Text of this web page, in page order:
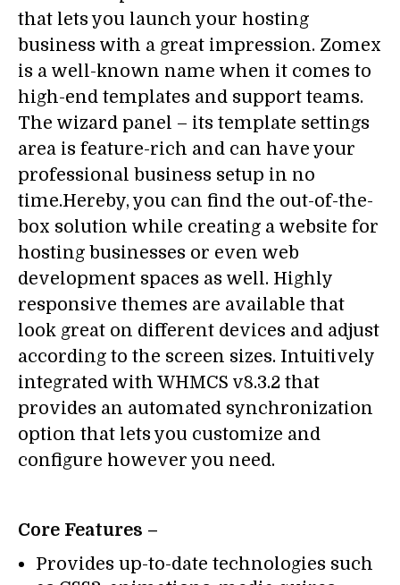
that lets you launch your hosting
business with a great impression. Zomex
is a well-known name when it comes to
high-end templates and support teams.
The wizard panel – its template settings
area is feature-rich and can have your
professional business setup in no
time.Hereby, you can find the out-of-the-
box solution while creating a website for
hosting businesses or even web
development spaces as well. Highly
responsive themes are available that
look great on different devices and adjust
according to the screen sizes. Intuitively
integrated with WHMCS v8.3.2 that
provides an automated synchronization
option that lets you customize and
configure however you need.
Core Features –
Provides up-to-date technologies such